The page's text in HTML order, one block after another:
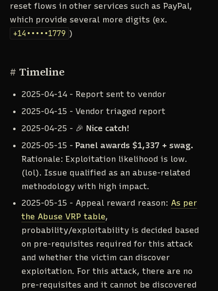
reset flows in other services such as PayPal,
which provide several more digits (ex.
+14•••••1779 )
# Timeline
2025-04-14 - Report sent to vendor
2025-04-15 - Vendor triaged report
2025-04-25 - 🎉 Nice catch!
2025-05-15 - Panel awards $1,337 + swag.
Rationale: Exploitation likelihood is low.
(lol). Issue qualified as an abuse-related
methodology with high impact.
2025-05-15 - Appeal reward reason: As per
the Abuse VRP table,
probability/exploitability is decided based
on pre-requisites required for this attack
and whether the victim can discover
exploitation. For this attack, there are no
pre-requisites and it cannot be discovered